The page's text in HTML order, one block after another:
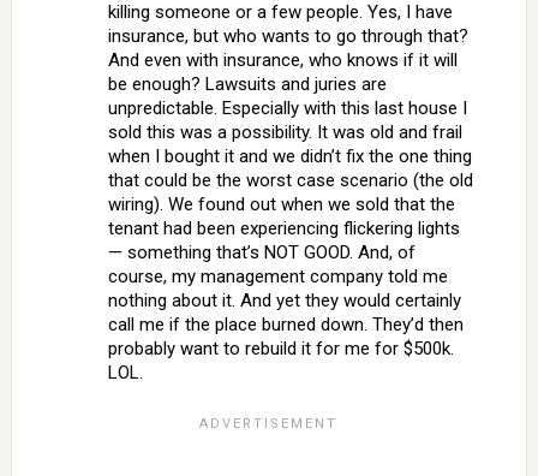
killing someone or a few people. Yes, I have
insurance, but who wants to go through that?
And even with insurance, who knows if it will
be enough? Lawsuits and juries are
unpredictable. Especially with this last house I
sold this was a possibility. It was old and frail
when I bought it and we didn’t fix the one thing
that could be the worst case scenario (the old
wiring). We found out when we sold that the
tenant had been experiencing flickering lights
— something that’s NOT GOOD. And, of
course, my management company told me
nothing about it. And yet they would certainly
call me if the place burned down. They’d then
probably want to rebuild it for me for $500k.
LOL.